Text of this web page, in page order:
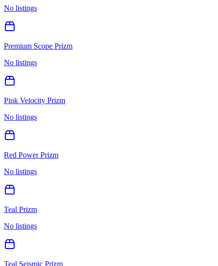
No listings
Premium Scope Prizm
No listings
Pink Velocity Prizm
No listings
Red Power Prizm
No listings
Teal Prizm
No listings
Teal Seismic Prizm